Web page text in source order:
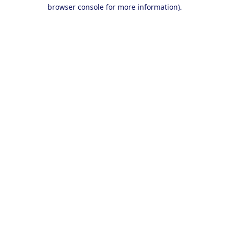
browser console for more information).